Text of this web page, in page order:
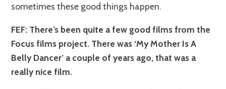
sometimes these good things happen.
FEF: There’s been quite a few good films from the
Focus films project. There was ‘My Mother Is A
Belly Dancer’ a couple of years ago, that was a
really nice film.